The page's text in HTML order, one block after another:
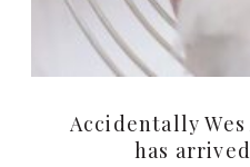
Accidentally
has